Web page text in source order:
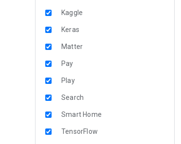
Kaggle
Keras
Matter
Pay
Play
Search
Smart Home
TensorFlow